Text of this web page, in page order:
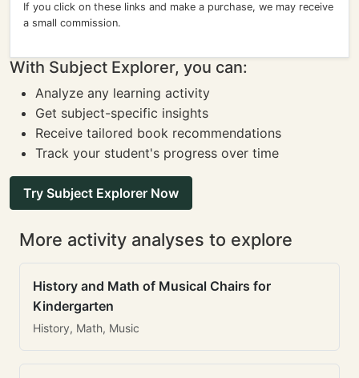
If you click on these links and make a purchase, we may receive
a small commission.
With Subject Explorer, you can:
Analyze any learning activity
Get subject-specific insights
Receive tailored book recommendations
Track your student's progress over time
Try Subject Explorer Now
More activity analyses to explore
History and Math of Musical Chairs for
Kindergarten
History, Math, Music